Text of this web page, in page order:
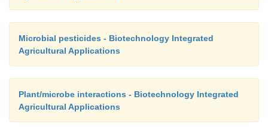
Microbial pesticides - Biotechnology Integrated
Agricultural Applications
Plant/microbe interactions - Biotechnology Integrated
Agricultural Applications